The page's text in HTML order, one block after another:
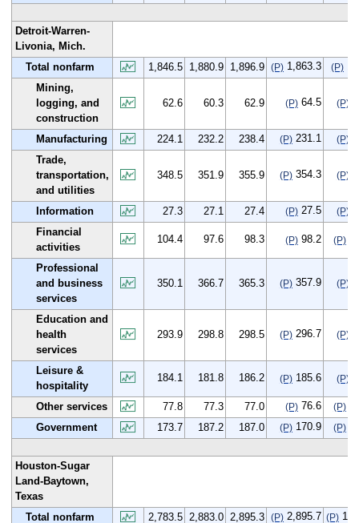
Detroit-Warren-
Livonia, Mich.
Total nonfarm
1,846.5 1,880.9 1,896.9 (P)1,863.3 (P)
Mining,
logging, and
construction
62.6 60.3 62.9 (P)64.5 (P)
Manufacturing 224.1 232.2 238.4 (P)231.1 (P)
Trade,
transportation,
and utilities
348.5 351.9 355.9 (P)354.3 (P)
Information 27.3 27.1 27.4 (P)27.5 (P)
Financial
activities
104.4 97.6 98.3 (P)98.2 (P)-
Professional
and business
services
350.1 366.7 365.3 (P)357.9 (P)
Education and
health
services
293.9 298.8 298.5 (P)296.7 (P)
Leisure &
hospitality
184.1 181.8 186.2 (P)185.6 (P)
Other services 77.8 77.3 77.0 (P)76.6 (P)-
Government
173.7 187.2 187.0 (P)170.9 (P)-
Houston-Sugar
Land-Baytown,
Texas
Total nonfarm
2,783.5 2,883.0 2,895.3 (P)2,895.7 (P)